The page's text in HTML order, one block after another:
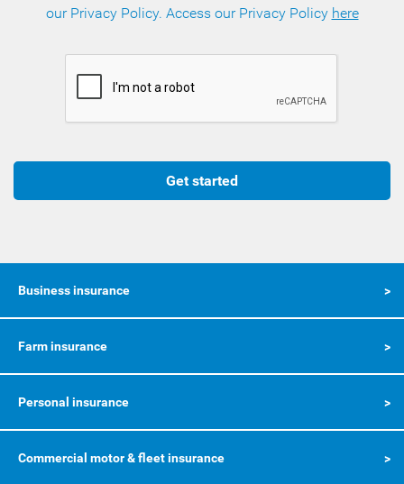
our Privacy Policy. Access our Privacy Policy here
Get started
Business insurance
Farm insurance
Personal insurance
Commercial motor & fleet insurance